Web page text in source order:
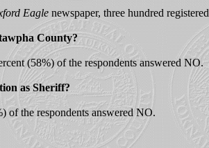
Eagle newspaper, three hundred
County?
(58%) of the respondents answered NO.
as Sheriff?
of the respondents answered NO.